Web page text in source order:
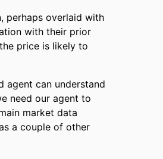
perhaps overlaid with
with their prior
price is likely to
agent can understand
need our agent to
market data
a couple of other